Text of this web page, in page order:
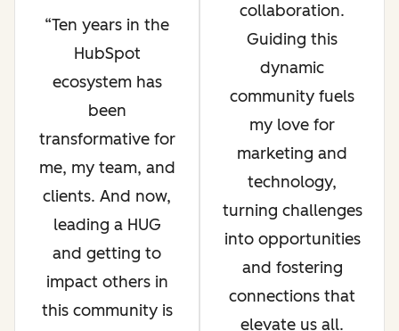
Ten years in the
HubSpot
ecosystem has
been
transformative for
me, my team, and
clients. And now,
leading a HUG
and getting to
impact others in
this community is
collaboration.
Guiding this
dynamic
community fuels
my love for
marketing and
technology,
turning challenges
into opportunities
and fostering
connections that
elevate us all.